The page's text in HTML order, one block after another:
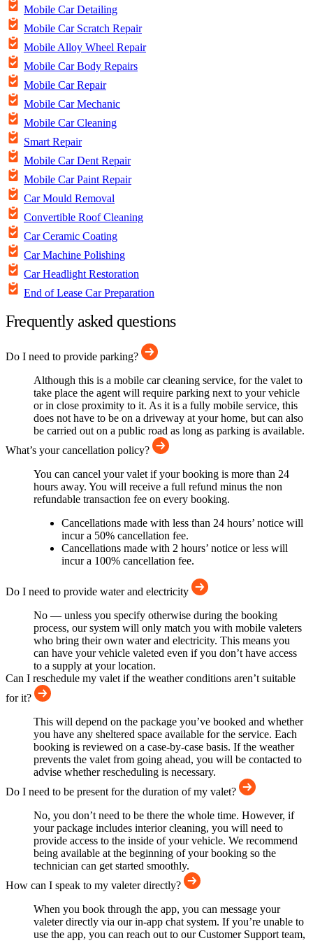
Mobile Car Detailing
Mobile Car Scratch Repair
Mobile Alloy Wheel Repair
Mobile Car Body Repairs
Mobile Car Repair
Mobile Car Mechanic
Mobile Car Cleaning
Smart Repair
Mobile Car Dent Repair
Mobile Car Paint Repair
Car Mould Removal
Convertible Roof Cleaning
Car Ceramic Coating
Car Machine Polishing
Car Headlight Restoration
End of Lease Car Preparation
Frequently asked questions
Do I need to provide parking?
Although this is a mobile car cleaning service, for the valet to
take place the agent will require parking next to your vehicle
or in close proximity to it. As it is a fully mobile service, this
does not have to be on a driveway at your home, but can also
be carried out on a public road as long as parking is available.
What’s your cancellation policy?
You can cancel your valet if your booking is more than 24
hours away. You will receive a full refund minus the non
refundable transaction fee on every booking.
Cancellations made with less than 24 hours’ notice will
incur a 50% cancellation fee.
Cancellations made with 2 hours’ notice or less will
incur a 100% cancellation fee.
Do I need to provide water and electricity
No — unless you specify otherwise during the booking
process, our system will only match you with mobile valeters
who bring their own water and electricity. This means you
can have your vehicle valeted even if you don’t have access
to a supply at your location.
Can I reschedule my valet if the weather conditions aren’t suitable
for it?
This will depend on the package you’ve booked and whether
you have any sheltered space available for the service. Each
booking is reviewed on a case-by-case basis. If the weather
prevents the valet from going ahead, you will be contacted to
advise whether rescheduling is necessary.
Do I need to be present for the duration of my valet?
No, you don’t need to be there the whole time. However, if
your package includes interior cleaning, you will need to
provide access to the inside of your vehicle. We recommend
being available at the beginning of your booking so the
technician can get started smoothly.
How can I speak to my valeter directly?
When you book through the app, you can message your
valeter directly via our in-app chat system. If you’re unable to
use the app, you can reach out to our Customer Support team,